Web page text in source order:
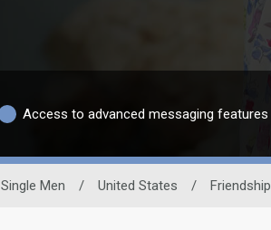
Access to advanced messaging features
Single Men / United States / Friendship